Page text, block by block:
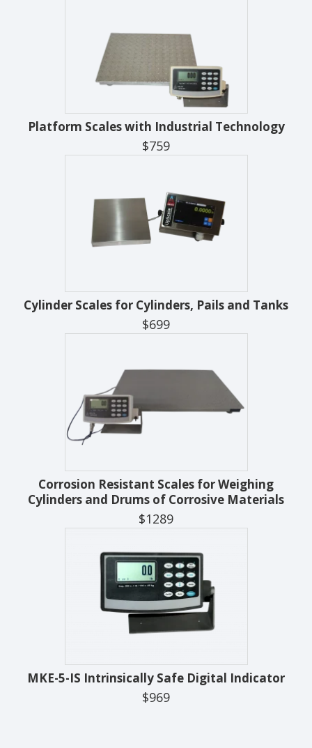
Platform Scales with Industrial Technology
$759
Cylinder Scales for Cylinders, Pails and Tanks
$699
Corrosion Resistant Scales for Weighing
Cylinders and Drums of Corrosive Materials
$1289
MKE-5-IS Intrinsically Safe Digital Indicator
$969